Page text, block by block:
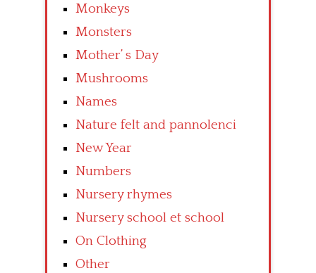
Monkeys
Monsters
Mother’ s Day
Mushrooms
Names
Nature felt and pannolenci
New Year
Numbers
Nursery rhymes
Nursery school et school
On Clothing
Other